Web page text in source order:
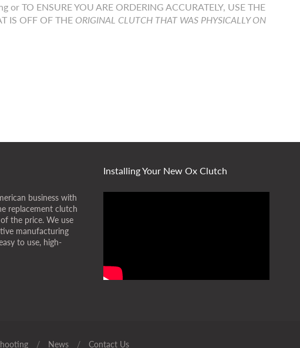
or TO ENSURE YOU ARE ORDERING ACCURATELY, USE THE
IS OFF OF THE ORIGINAL CLUTCH THAT WAS PHYSICALLY ON
business with
replacement clutch
the price. We use
manufacturing
to use, high-
Installing Your New Ox Clutch
/ News / Contact Us